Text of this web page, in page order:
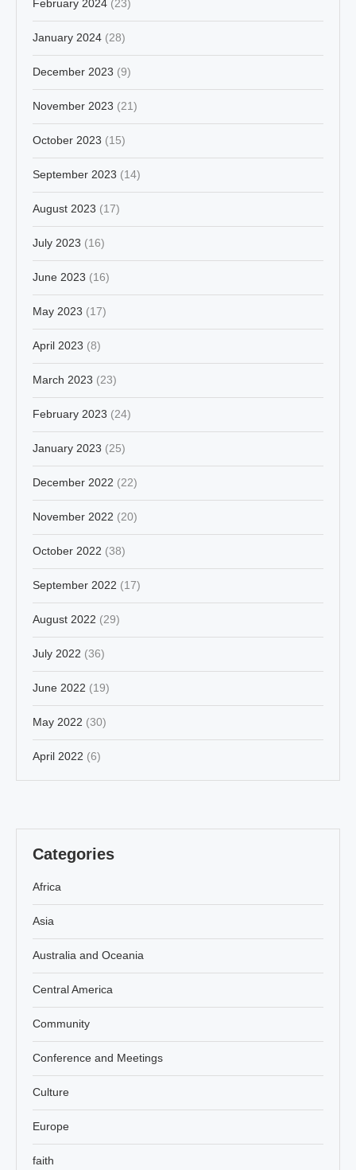
February 2024 (23)
January 2024 (28)
December 2023 (9)
November 2023 (21)
October 2023 (15)
September 2023 (14)
August 2023 (17)
July 2023 (16)
June 2023 (16)
May 2023 (17)
April 2023 (8)
March 2023 (23)
February 2023 (24)
January 2023 (25)
December 2022 (22)
November 2022 (20)
October 2022 (38)
September 2022 (17)
August 2022 (29)
July 2022 (36)
June 2022 (19)
May 2022 (30)
April 2022 (6)
Categories
Africa
Asia
Australia and Oceania
Central America
Community
Conference and Meetings
Culture
Europe
faith